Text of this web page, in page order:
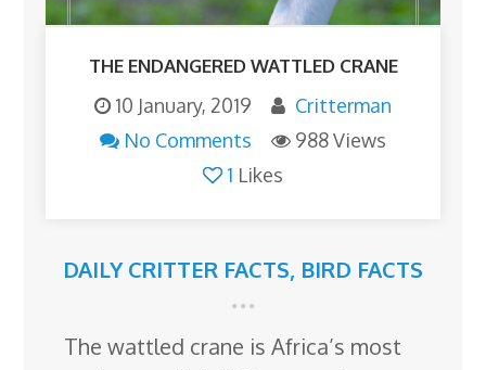
THE ENDANGERED WATTLED CRANE
10 January, 2019
Critterman
No Comments
988 Views
1 Likes
DAILY CRITTER FACTS, BIRD FACTS
The wattled crane is Africa’s most